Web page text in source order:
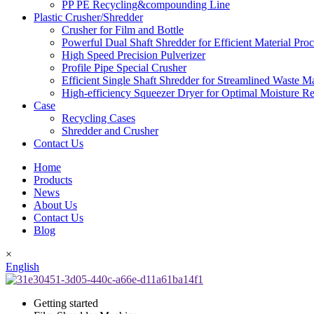
PP PE Recycling&compounding Line
Plastic Crusher/Shredder
Crusher for Film and Bottle
Powerful Dual Shaft Shredder for Efficient Material
High Speed Precision Pulverizer
Profile Pipe Special Crusher
Efficient Single Shaft Shredder for Streamlined Waste
High-efficiency Squeezer Dryer for Optimal Moisture
Case
Recycling Cases
Shredder and Crusher
Contact Us
Home
Products
News
About Us
Contact Us
Blog
×
English
Getting started